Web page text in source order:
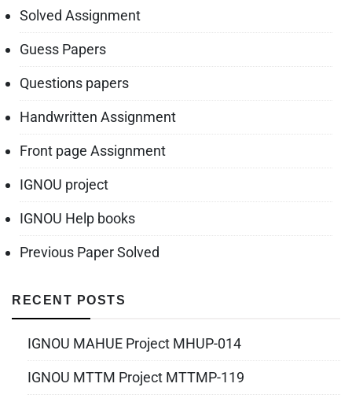
Solved Assignment
Guess Papers
Questions papers
Handwritten Assignment
Front page Assignment
IGNOU project
IGNOU Help books
Previous Paper Solved
RECENT POSTS
IGNOU MAHUE Project MHUP-014
IGNOU MTTM Project MTTMP-119